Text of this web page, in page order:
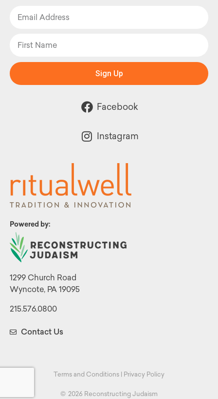
Powered by:
1299 Church Road
Wyncote, PA 19095
215.576.0800
Contact Us
Sign Up
Facebook
Instagram
© 2026 Reconstructing Judaism
Terms and Conditions Privacy Policy